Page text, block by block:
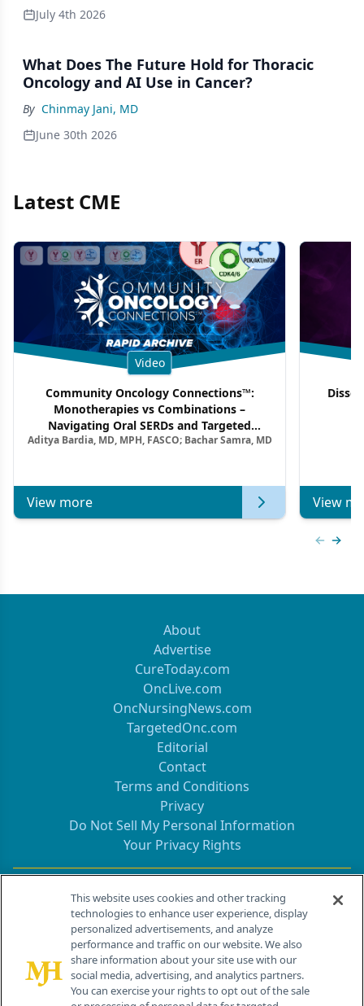
July 4th 2026
What Does The Future Hold for Thoracic
Oncology and AI Use in Cancer?
By Chinmay Jani, MD
June 30th 2026
Latest CME
Video
Community Oncology Connections™:
Monotherapies vs Combinations –
Navigating Oral SERDs and Targeted
Combination Strategies in HR+/HER2–
Aditya Bardia, MD, MPH, FASCO; Bachar Samra, MD
View more View
About
Advertise
CureToday.com
OncLive.com
OncNursingNews.com
TargetedOnc.com
Editorial
Contact
Terms and Conditions
Privacy
Do Not Sell My Personal Information
Your Privacy Rights
Contact Info
259 Prospect Plains Rd, Bldg H
Cranbury, NJ 08512
This website uses cookies and other tracking
technologies to enhance user experience, display
personalized advertisements, and analyze
performance and traffic on our website. We also
share information about your site use with our
social media, advertising, and analytics partners.
You can exercise your rights to opt out of the sale